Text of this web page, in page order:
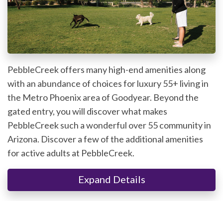
PebbleCreek offers many high-end amenities along
with an abundance of choices for luxury 55+ living in
the Metro Phoenix area of Goodyear. Beyond the
gated entry, you will discover what makes
PebbleCreek such a wonderful over 55 community in
Arizona. Discover a few of the additional amenities
for active adults at PebbleCreek.
Expand Details